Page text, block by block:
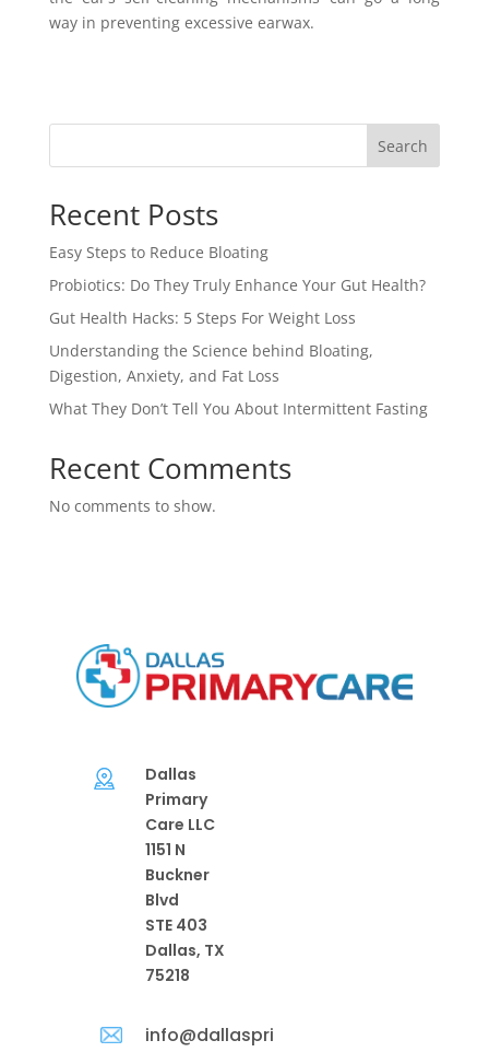
way in preventing excessive earwax.
Search
Recent Posts
Easy Steps to Reduce Bloating
Probiotics: Do They Truly Enhance Your Gut Health?
Gut Health Hacks: 5 Steps For Weight Loss
Understanding the Science behind Bloating,
Digestion, Anxiety, and Fat Loss
What They Don’t Tell You About Intermittent Fasting
Recent Comments
No comments to show.
Dallas
Primary
Care LLC
1151 N
Buckner
Blvd
STE 403
Dallas, TX
75218
info@dallaspri